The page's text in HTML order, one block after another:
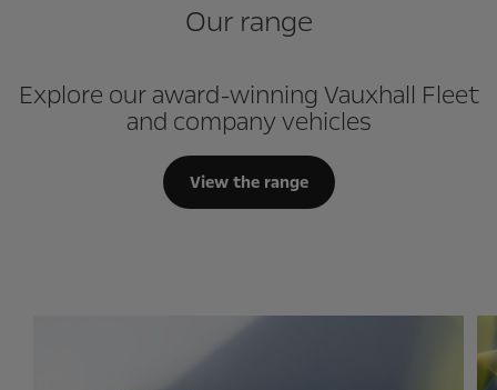
Our range
Explore our award-winning Vauxhall Fleet
and company vehicles
View the range